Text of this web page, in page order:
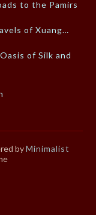
to the Pamirs
of Xuang…
of Silk and
byMinimalist